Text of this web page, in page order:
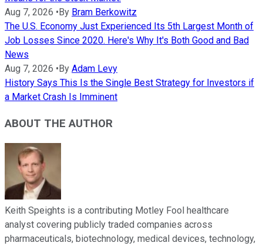
Aug 7, 2026 • By Bram Berkowitz
The U.S. Economy Just Experienced Its 5th Largest Month of
Job Losses Since 2020. Here's Why It's Both Good and Bad
News
Aug 7, 2026 • By Adam Levy
History Says This Is the Single Best Strategy for Investors if
a Market Crash Is Imminent
ABOUT THE AUTHOR
Keith Speights is a contributing Motley Fool healthcare
analyst covering publicly traded companies across
pharmaceuticals, biotechnology, medical devices, technology,